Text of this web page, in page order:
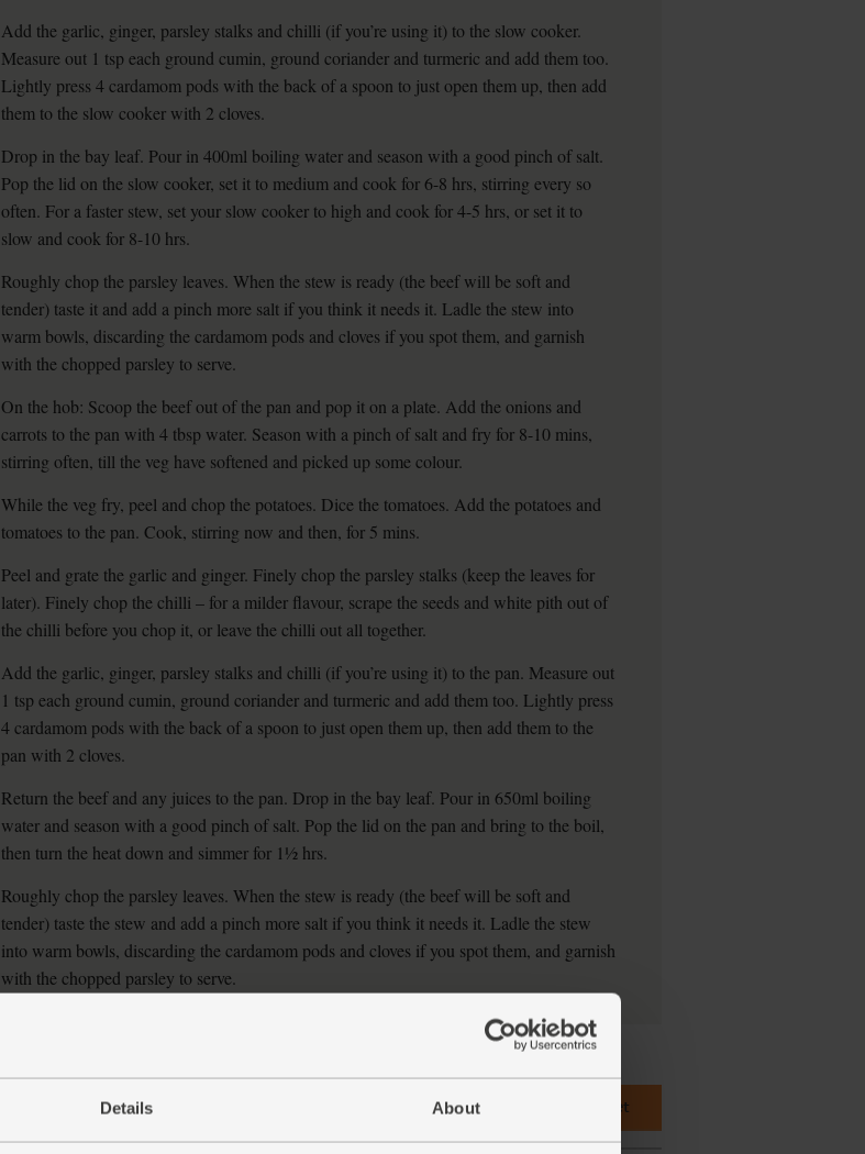
Details About
Add the garlic, ginger, parsley stalks and chilli (if you’re using it) to the slow cooker.
Measure out 1 tsp each ground cumin, ground coriander and turmeric and add them too.
Lightly press 4 cardamom pods with the back of a spoon to just open them up, then add
them to the slow cooker with 2 cloves.
Drop in the bay leaf. Pour in 400ml boiling water and season with a good pinch of salt.
Pop the lid on the slow cooker, set it to medium and cook for 6-8 hrs, stirring every so
often. For a faster stew, set your slow cooker to high and cook for 4-5 hrs, or set it to
slow and cook for 8-10 hrs.
Roughly chop the parsley leaves. When the stew is ready (the beef will be soft and
tender) taste it and add a pinch more salt if you think it needs it. Ladle the stew into
warm bowls, discarding the cardamom pods and cloves if you spot them, and garnish
with the chopped parsley to serve.
On the hob: Scoop the beef out of the pan and pop it on a plate. Add the onions and
carrots to the pan with 4 tbsp water. Season with a pinch of salt and fry for 8-10 mins,
stirring often, till the veg have softened and picked up some colour.
While the veg fry, peel and chop the potatoes. Dice the tomatoes. Add the potatoes and
tomatoes to the pan. Cook, stirring now and then, for 5 mins.
Peel and grate the garlic and ginger. Finely chop the parsley stalks (keep the leaves for
later). Finely chop the chilli – for a milder flavour, scrape the seeds and white pith out of
the chilli before you chop it, or leave the chilli out all together.
Add the garlic, ginger, parsley stalks and chilli (if you’re using it) to the pan. Measure out
1 tsp each ground cumin, ground coriander and turmeric and add them too. Lightly press
4 cardamom pods with the back of a spoon to just open them up, then add them to the
pan with 2 cloves.
Return the beef and any juices to the pan. Drop in the bay leaf. Pour in 650ml boiling
water and season with a good pinch of salt. Pop the lid on the pan and bring to the boil,
then turn the heat down and simmer for 1½ hrs.
Roughly chop the parsley leaves. When the stew is ready (the beef will be soft and
tender) taste the stew and add a pinch more salt if you think it needs it. Ladle the stew
into warm bowls, discarding the cardamom pods and cloves if you spot them, and garnish
with the chopped parsley to serve.
Add main ingredients to basket